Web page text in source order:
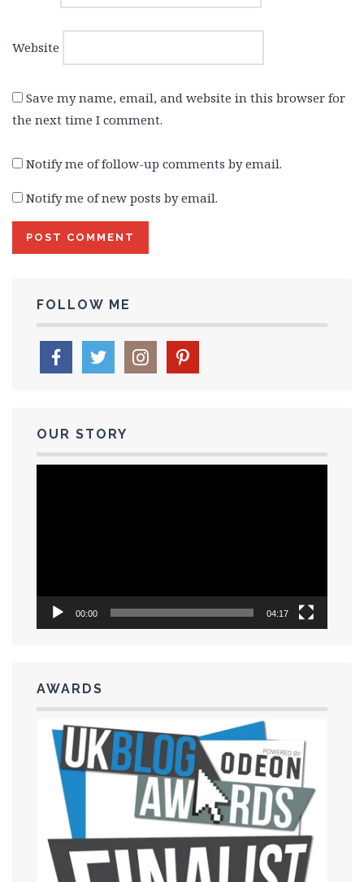
Website
Save my name, email, and website in this browser for
the next time I comment.
Notify me of follow-up comments by email.
Notify me of new posts by email.
FOLLOW ME
OUR STORY
00:00 04:17
AWARDS